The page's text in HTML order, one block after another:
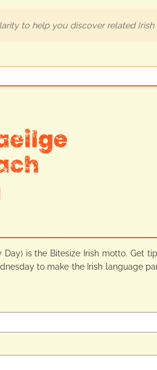
to help you discover related Irish
Day) is the Bitesize Irish motto. Get
to make the Irish language